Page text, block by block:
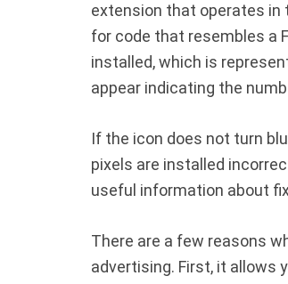
extension that operates in
for code that resembles a
installed, which is
appear indicating the
If the icon does not turn
pixels are installed
useful information about
There are a few reasons
advertising. First, it allows